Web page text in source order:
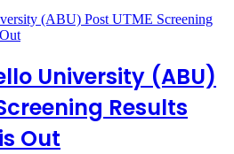
University (ABU)
Results
Out